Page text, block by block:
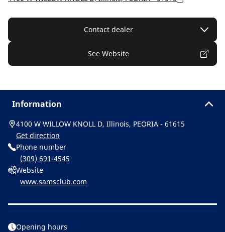
Contact dealer
See Website
Information
4100 W WILLOW KNOLL D, Illinois, PEORIA - 61615
Get direction
Phone number
(309) 691-4545
Website
www.samsclub.com
Opening hours